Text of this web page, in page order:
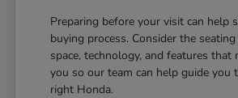
Preparing before your visit can help
buying process. Consider the seating
space, technology, and features
you so our team can help guide you
right Honda.